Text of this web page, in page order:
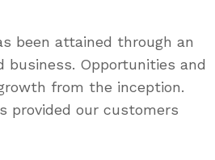
been attained through an
business. Opportunities and
from the inception.
provided our customers